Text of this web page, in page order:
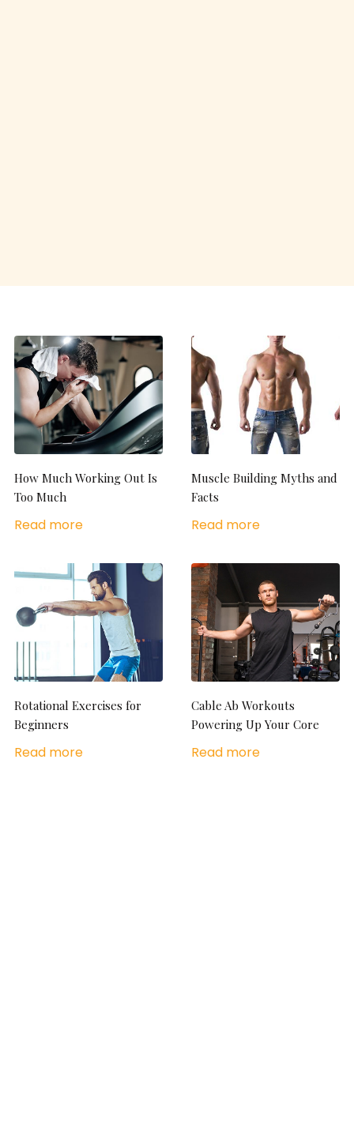
How Much Working Out Is
Too Much
Read more
Muscle Building Myths and
Facts
Read more
Rotational Exercises for
Beginners
Read more
Cable Ab Workouts
Powering Up Your Core
Read more